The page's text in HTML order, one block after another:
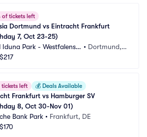
of tickets left
Dortmund vs Eintracht Frankfurt
7, Oct 23-25)
Iduna Park - Westfalenst
• Dortmund,
$217
tickets left 💰 Deals Available
Frankfurt vs Hamburger SV
8, Oct 30-Nov 01)
Bank Park • Frankfurt, DE
$170